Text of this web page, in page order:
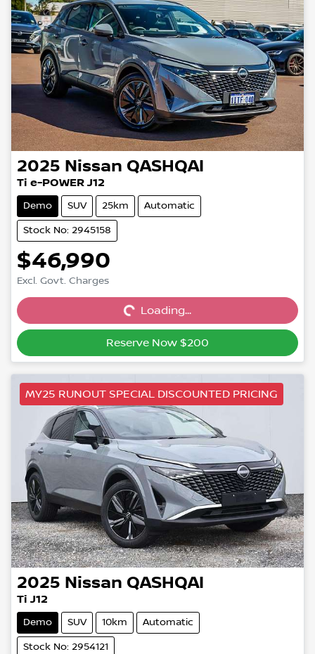
2025 Nissan QASHQAI
Ti e-POWER J12
Demo SUV 25km Automatic
Stock No: 2945158
$46,990
Excl. Govt. Charges
Loading...
Loading...
Reserve Now $200
MY25 RUNOUT SPECIAL DISCOUNTED PRICING
2025 Nissan QASHQAI
Ti J12
Demo SUV 10km Automatic
Stock No: 2954121